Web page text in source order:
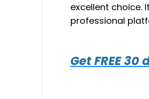
excellent choice.
professional
Get FREE